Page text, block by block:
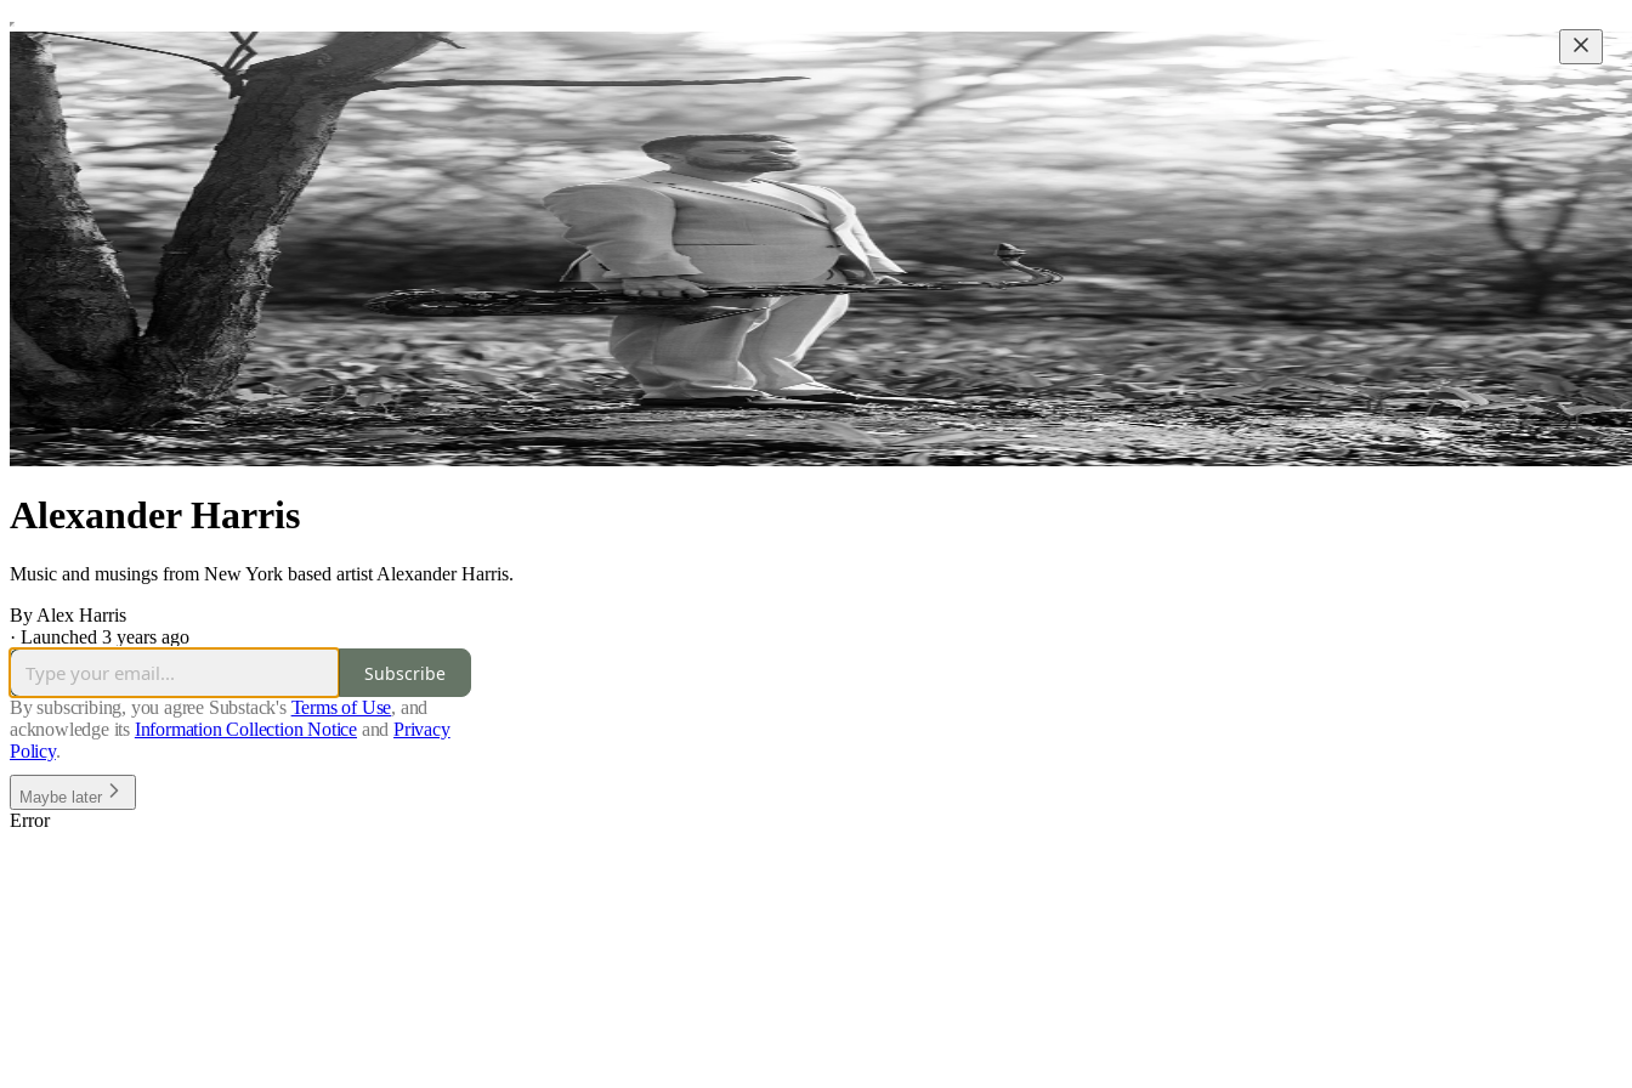
Alexander Harris
Music and musings from New York based artist Alexander Harris.
By Alex Harris
· Launched 3 years ago
Subscribe
By subscribing, you agree Substack's Terms of Use, and
acknowledge its Information Collection Notice and Privacy
Policy.
Maybe later
Error